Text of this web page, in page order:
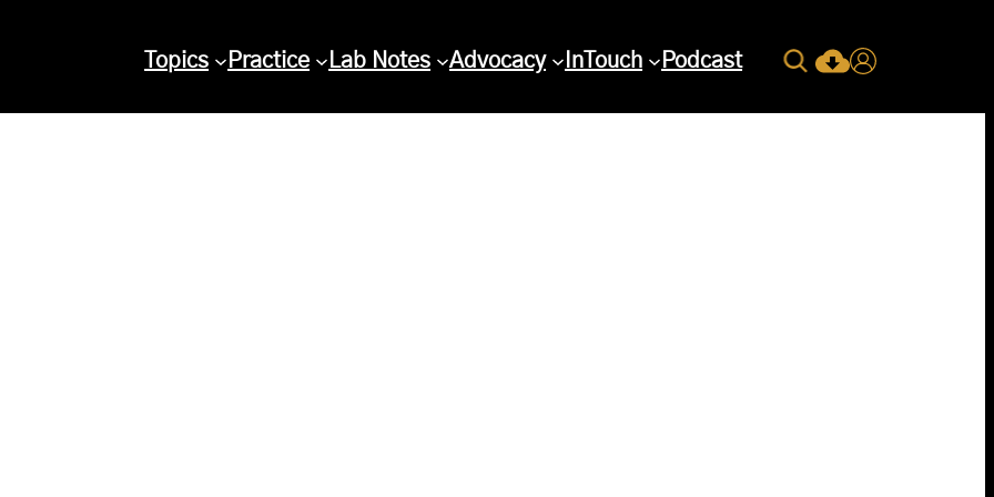
Topics Practice Lab Notes Advocacy InTouch Podcast
Search
Current Issue
Login